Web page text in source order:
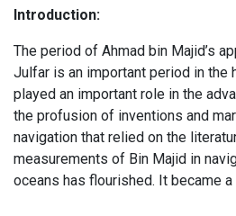
Introduction:
The period of Ahmad bin Majid’s
Julfar is an important period in the
played an important role in the
the profusion of inventions and
navigation that relied on the
measurements of Bin Majid in
oceans has flourished. It became